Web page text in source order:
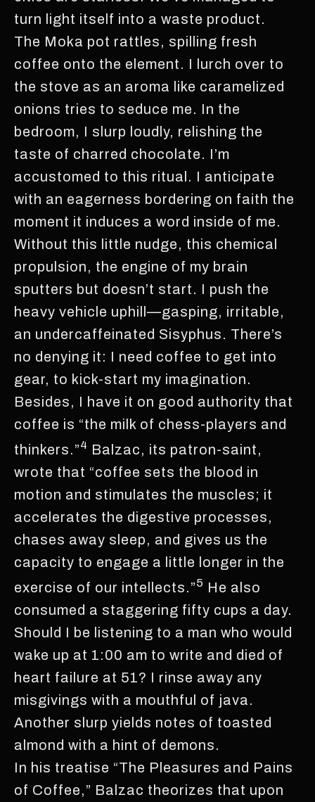
turn light itself into a waste product.
The Moka pot rattles, spilling fresh
coffee onto the element. I lurch over to
the stove as an aroma like caramelized
onions tries to seduce me. In the
bedroom, I slurp loudly, relishing the
taste of charred chocolate. I’m
accustomed to this ritual. I anticipate
with an eagerness bordering on faith the
moment it induces a word inside of me.
Without this little nudge, this chemical
propulsion, the engine of my brain
sputters but doesn’t start. I push the
heavy vehicle uphill—gasping, irritable,
an undercaffeinated Sisyphus. There’s
no denying it: I need coffee to get into
gear, to kick-start my imagination.
Besides, I have it on good authority that
coffee is “the milk of chess-players and
thinkers.”4 Balzac, its patron-saint,
wrote that “coffee sets the blood in
motion and stimulates the muscles; it
accelerates the digestive processes,
chases away sleep, and gives us the
capacity to engage a little longer in the
exercise of our intellects.”5 He also
consumed a staggering fifty cups a day.
Should I be listening to a man who would
wake up at 1:00 am to write and died of
heart failure at 51? I rinse away any
misgivings with a mouthful of java.
Another slurp yields notes of toasted
almond with a hint of demons.
In his treatise “The Pleasures and Pains
of Coffee,” Balzac theorizes that upon